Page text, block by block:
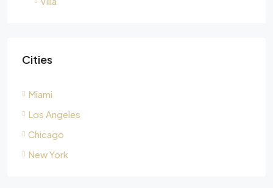
Cities
Miami
Los Angeles
Chicago
New York